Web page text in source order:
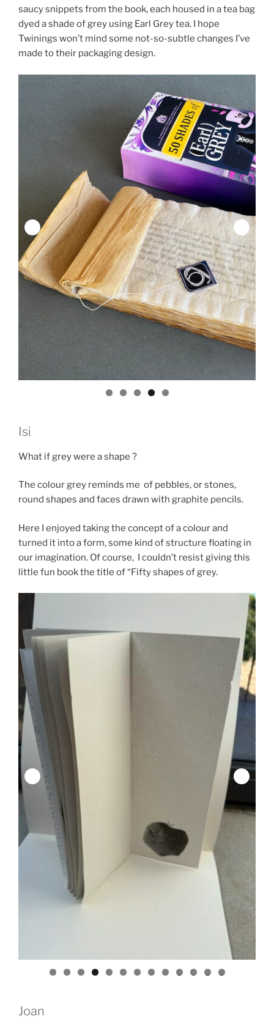
saucy snippets from the book, each housed in a tea bag
dyed a shade of grey using Earl Grey tea. I hope
Twinings won’t mind some not-so-subtle changes I’ve
made to their packaging design.
Isi
What if grey were a shape ?
The colour grey reminds me of pebbles, or stones,
round shapes and faces drawn with graphite pencils.
Here I enjoyed taking the concept of a colour and
turned it into a form, some kind of structure floating in
our imagination. Of course, I couldn’t resist giving this
little fun book the title of “Fifty shapes of grey.
0 1 2 3
Joan